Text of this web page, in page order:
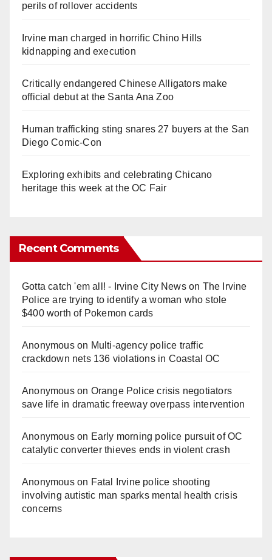
perils of rollover accidents
Irvine man charged in horrific Chino Hills
kidnapping and execution
Critically endangered Chinese Alligators make
official debut at the Santa Ana Zoo
Human trafficking sting snares 27 buyers at the San
Diego Comic-Con
Exploring exhibits and celebrating Chicano
heritage this week at the OC Fair
Recent Comments
Gotta catch 'em all! - Irvine City Newson The Irvine
Police are trying to identify a woman who stole
$400 worth of Pokemon cards
Anonymouson Multi‑agency police traffic
crackdown nets 136 violations in Coastal OC
Anonymouson Orange Police crisis negotiators
save life in dramatic freeway overpass intervention
Anonymouson Early morning police pursuit of OC
catalytic converter thieves ends in violent crash
Anonymouson Fatal Irvine police shooting
involving autistic man sparks mental health crisis
concerns